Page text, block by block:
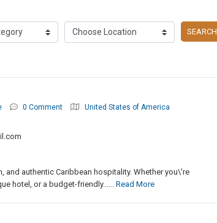
SEARCH
0 Comment United States of America
authentic Caribbean hospitality. Whether you\'re
hotel, or a budget-friendly...... Read More